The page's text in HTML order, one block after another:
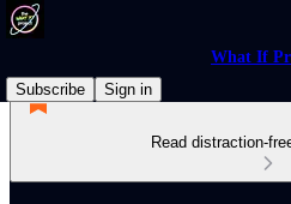
What If
Subscribe
Sign in
Read distraction-